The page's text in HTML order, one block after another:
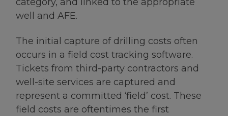
well and AFE.
The initial capture of drilling costs often
occurs in a field cost tracking software.
Tickets from third-party contractors and
well-site services are captured and
represent a committed ‘field’ cost. These
field costs are oftentimes the first